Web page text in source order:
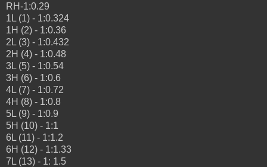
RH-1:0.29
1L (1) - 1:0.324
1H (2) - 1:0.36
2L (3) - 1:0.432
2H (4) - 1:0.48
3L (5) - 1:0.54
3H (6) - 1:0.6
4L (7) - 1:0.72
4H (8) - 1:0.8
5L (9) - 1:0.9
5H (10) - 1:1
6L (11) - 1:1.2
6H (12) - 1:1.33
7L (13) - 1: 1.5